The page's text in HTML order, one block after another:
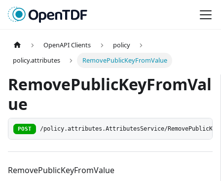
OpenAPI Clients
policy
policy.attributes
RemovePublicKeyFromValue
RemovePublicKeyFromVal
ue
POST /policy.attributes.AttributesService/
RemovePublicKeyFromValue